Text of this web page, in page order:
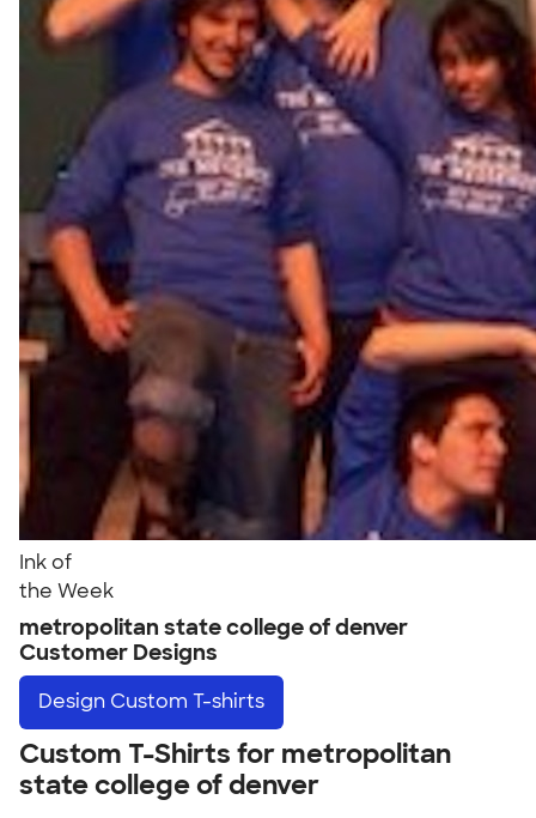
Ink of
the Week
metropolitan state college of denver
Customer Designs
Design Custom T-shirts
Custom T-Shirts for metropolitan
state college of denver